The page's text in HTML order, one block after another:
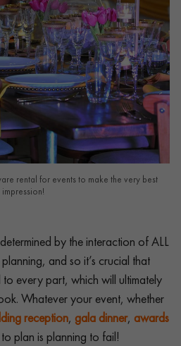
rental for events to make the very best
impression!
by the interaction of ALL
and so it’s crucial that
every part, which will ultimately
Whatever your event, whether
reception, gala dinner, awards
plan is planning to fail!